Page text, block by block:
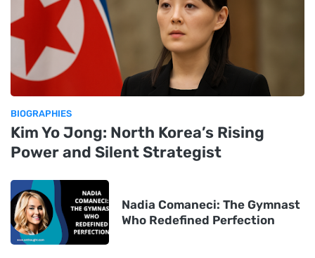
BIOGRAPHIES
Kim Yo Jong: North Korea’s Rising
Power and Silent Strategist
Nadia Comaneci: The Gymnast
Who Redefined Perfection